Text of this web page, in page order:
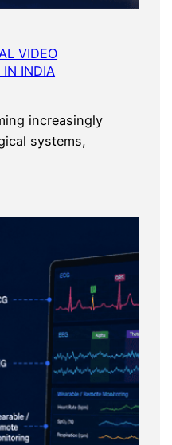
VIDEO
IN INDIA
increasingly
systems,